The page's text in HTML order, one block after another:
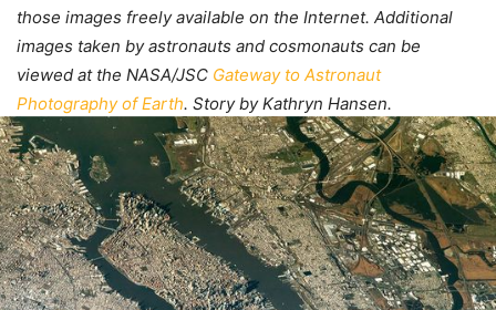
those images freely available on the Internet. Additional
images taken by astronauts and cosmonauts can be
viewed at the NASA/JSC Gateway to Astronaut
Photography of Earth. Story by Kathryn Hansen.